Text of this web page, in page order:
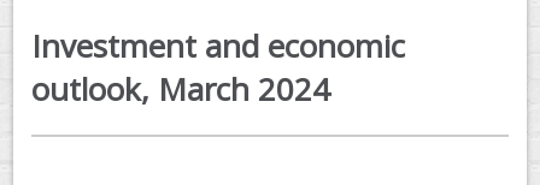
SERVICES
FEES
Investment and economic
outlook, March 2024